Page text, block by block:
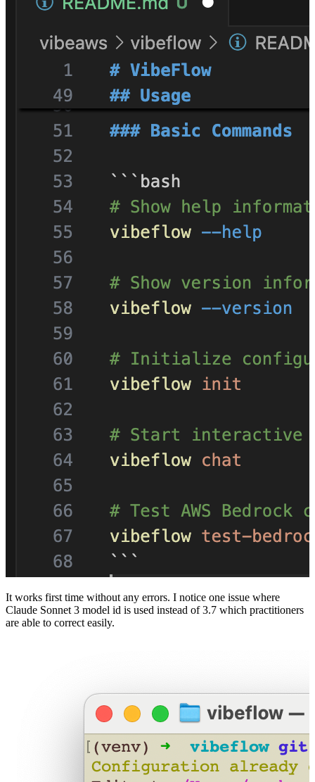
It works first time without any errors. I notice one issue where
Claude Sonnet 3 model id is used instead of 3.7 which practitioners
are able to correct easily.